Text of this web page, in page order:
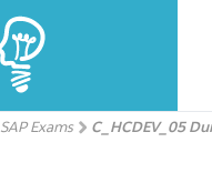
SAP Exams C_HCDEV_05